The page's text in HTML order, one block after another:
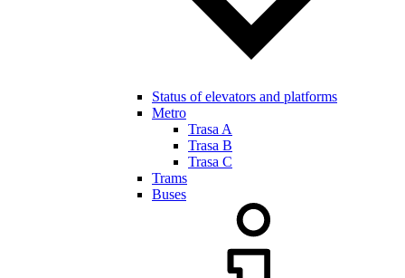
Status of elevators and platforms
Metro
Trasa A
Trasa B
Trasa C
Trams
Buses